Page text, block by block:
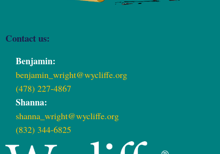
Contact us:
Benjamin:
benjamin_wright@wycliffe.org
(478) 227-4867
Shanna:
shanna_wright@wycliffe.org
(832) 344-6825